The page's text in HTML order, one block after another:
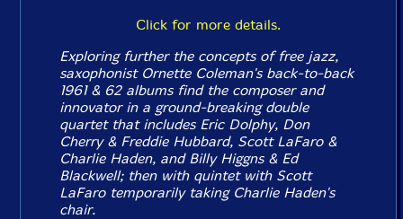
Click for more details.
Exploring further the concepts of free jazz,
saxophonist Ornette Coleman's back-to-back
1961 & 62 albums find the composer and
innovator in a ground-breaking double
quartet that includes Eric Dolphy, Don
Cherry & Freddie Hubbard, Scott LaFaro &
Charlie Haden, and Billy Higgns & Ed
Blackwell; then with quintet with Scott
LaFaro temporarily taking Charlie Haden's
chair.